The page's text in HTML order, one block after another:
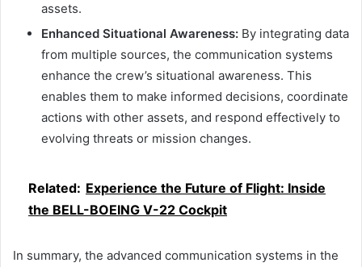
assets.
Enhanced Situational Awareness: By integrating data
from multiple sources, the communication systems
enhance the crew’s situational awareness. This
enables them to make informed decisions, coordinate
actions with other assets, and respond effectively to
evolving threats or mission changes.
Related: Experience the Future of Flight: Inside
the BELL-BOEING V-22 Cockpit
In summary, the advanced communication systems in the